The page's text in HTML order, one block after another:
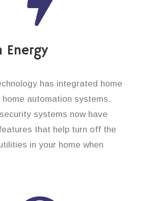
Energy
has integrated home
automation systems.
systems now have
that help turn off the
in your home when